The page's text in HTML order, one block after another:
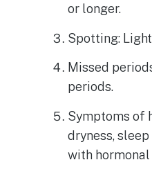
or longer.
Spotting:
Missed
periods.
Symptoms of
dryness,
with